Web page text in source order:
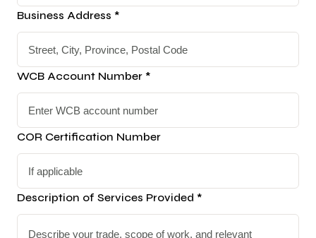
Business Address *
WCB Account Number *
COR Certification Number
Description of Services Provided *